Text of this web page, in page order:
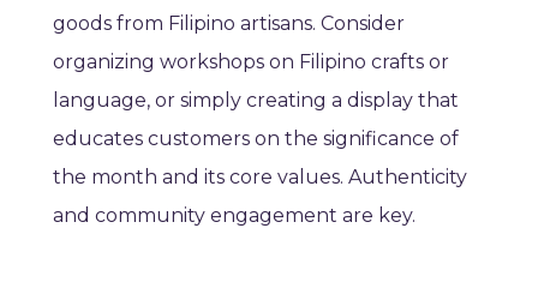
goods from Filipino artisans. Consider
organizing workshops on Filipino crafts or
language, or simply creating a display that
educates customers on the significance of
the month and its core values. Authenticity
and community engagement are key.